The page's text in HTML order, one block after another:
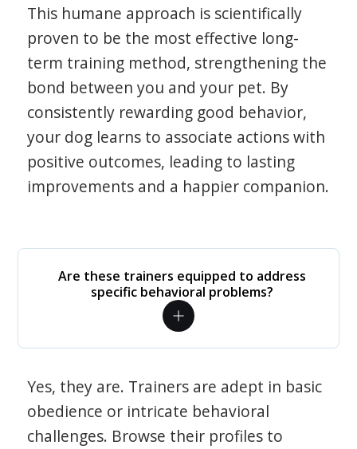
This humane approach is scientifically
proven to be the most effective long-
term training method, strengthening the
bond between you and your pet. By
consistently rewarding good behavior,
your dog learns to associate actions with
positive outcomes, leading to lasting
improvements and a happier companion.
Are these trainers equipped to address
specific behavioral problems?
Yes, they are. Trainers are adept in basic
obedience or intricate behavioral
challenges. Browse their profiles to